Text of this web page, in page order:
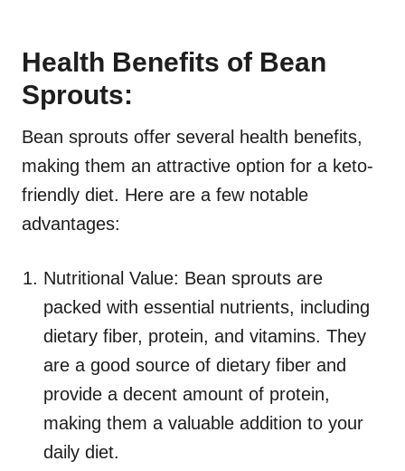
Health Benefits of Bean
Sprouts:
Bean sprouts offer several health benefits,
making them an attractive option for a keto-
friendly diet. Here are a few notable
advantages:
Nutritional Value: Bean sprouts are
packed with essential nutrients, including
dietary fiber, protein, and vitamins. They
are a good source of dietary fiber and
provide a decent amount of protein,
making them a valuable addition to your
daily diet.